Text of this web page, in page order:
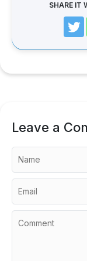
SHARE IT
Leave a